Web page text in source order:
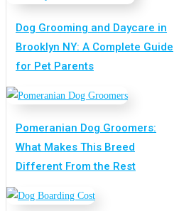
Dog Grooming and Daycare in
Brooklyn NY: A Complete Guide
for Pet Parents
Pomeranian Dog Groomers:
What Makes This Breed
Different From the Rest